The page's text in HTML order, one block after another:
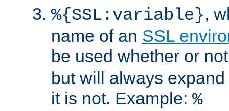
%{SSL:variable},
name of an SSL
be used whether or
but will always
it is not. Example: %